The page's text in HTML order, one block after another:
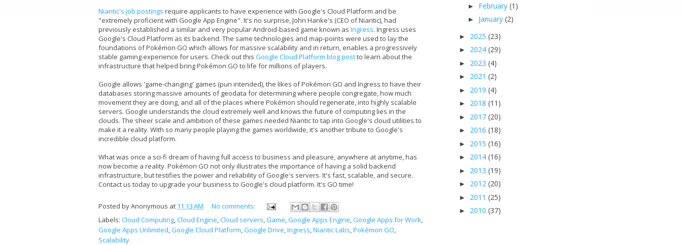
Niantic's job postings require applicants to have experience with Google's Cloud Platform and be
"extremely proficient with Google App Engine". It's no surprise, John Hanke's (CEO of Niantic), had
previously established a similar and very popular Android-based game known as Ingress. Ingress uses
Google's Cloud Platform as its backend. The same technologies and map-points were used to lay the
foundations of Pokémon GO which allows for massive scalability and in return, enables a progressively
stable gaming experience for users. Check out this Google Cloud Platform blog postto learn about the
infrastructure that helped bring Pokémon GO to life for millions of players.
Google allows 'game-changing' games (pun intended), the likes of Pokémon GO and Ingress to have their
databases storing massive amounts of geodata for determining where people congregate, how much
movement they are doing, and all of the places where Pokémon should regenerate, into highly scalable
servers. Google understands the cloud extremely well and knows the future of computing lies in the
clouds. The sheer scale and ambition of these games needed Niantic to tap into Google's cloud utilities to
make it a reality. With so many people playing the games worldwide, it's another tribute to Google's
incredible cloud platform.
What was once a sci-fi dream of having full access to business and pleasure, anywhere at anytime, has
now become a reality. Pokémon GO not only illustrates the importance of having a solid backend
infrastructure, but testifies the power and reliability of Google's servers. It's fast, scalable, and secure.
Contact us today to upgrade your business to Google's cloud platform. It's GO time!
Posted byAnonymous at 11:13 AM
No comments:
Labels: Cloud Computing,Cloud Engine,Cloud servers,Game,Google Apps Engine,Google Apps for Work,
Google Apps Unlimited,Google Cloud Platform,Google Drive,Ingress,Niantic Labs,Pokémon GO,
Scalability
► February (1)
► January (2)
► 2025 (23)
► 2024 (29)
► 2023 (4)
► 2021 (2)
► 2019 (4)
► 2018 (11)
► 2017 (20)
► 2016 (18)
► 2015 (16)
► 2014 (16)
► 2013 (19)
► 2012 (20)
► 2011 (25)
► 2010 (37)